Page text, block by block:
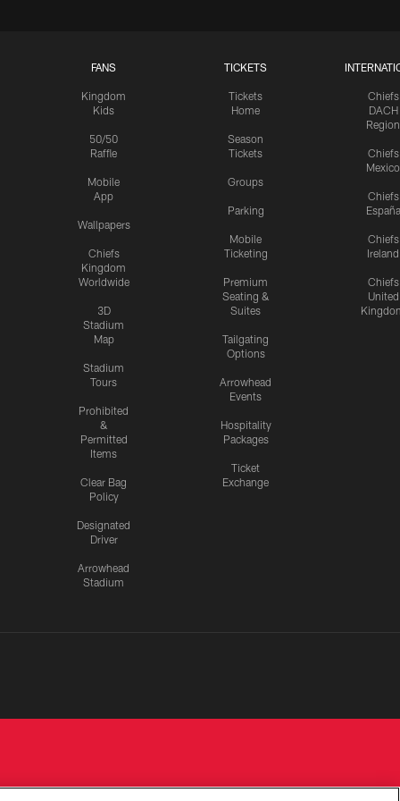
FANS
Kingdom
Kids
50/50
Raffle
Mobile
App
Wallpapers
Chiefs
Kingdom
Worldwide
3D
Stadium
Map
Stadium
Tours
Prohibited
&
Permitted
Items
Clear Bag
Policy
Designated
Driver
Arrowhead
Stadium
TICKETS
Tickets
Home
Season
Tickets
Groups
Parking
Mobile
Ticketing
Premium
Seating &
Suites
Tailgating
Options
Arrowhead
Events
Hospitality
Packages
Ticket
Exchange
Chiefs
DACH
Region
Chiefs
Mexico
Chiefs
España
Chiefs
Ireland
Chiefs
United